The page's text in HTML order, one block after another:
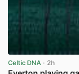
Celtic DNA · 2h